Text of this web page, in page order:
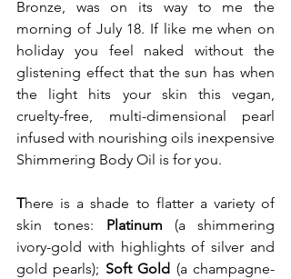
Bronze, was on its way to me the
morning of July 18. If like me when on
holiday you feel naked without the
glistening effect that the sun has when
the light hits your skin this vegan,
cruelty-free, multi-dimensional pearl
infused with nourishing oils inexpensive
Shimmering Body Oil is for you.
There is a shade to flatter a variety of
skin tones: Platinum (a shimmering
ivory-gold with highlights of silver and
gold pearls); Soft Gold (a champagne-